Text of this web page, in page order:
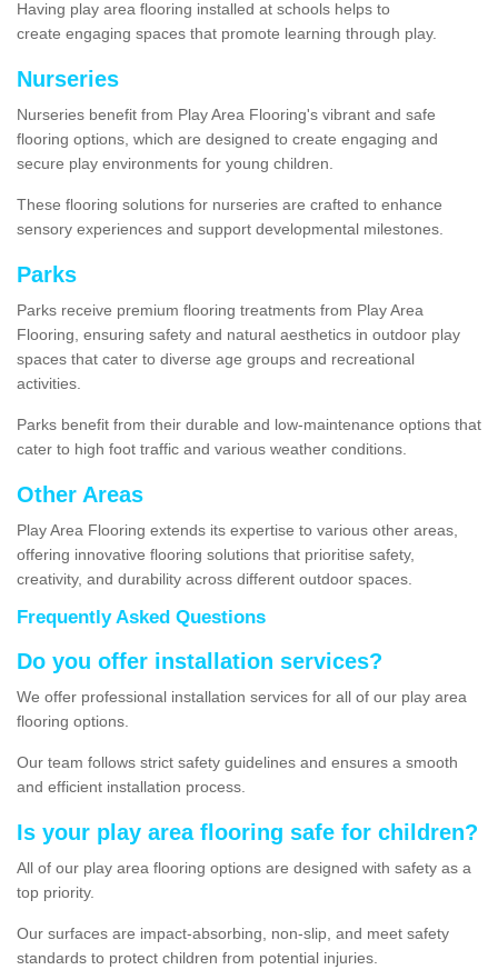
Having play area flooring installed at schools helps to
create engaging spaces that promote learning through play.
Nurseries
Nurseries benefit from Play Area Flooring's vibrant and safe
flooring options, which are designed to create engaging and
secure play environments for young children.
These flooring solutions for nurseries are crafted to enhance
sensory experiences and support developmental milestones.
Parks
Parks receive premium flooring treatments from Play Area
Flooring, ensuring safety and natural aesthetics in outdoor play
spaces that cater to diverse age groups and recreational
activities.
Parks benefit from their durable and low-maintenance options that
cater to high foot traffic and various weather conditions.
Other Areas
Play Area Flooring extends its expertise to various other areas,
offering innovative flooring solutions that prioritise safety,
creativity, and durability across different outdoor spaces.
Frequently Asked Questions
Do you offer installation services?
We offer professional installation services for all of our play area
flooring options.
Our team follows strict safety guidelines and ensures a smooth
and efficient installation process.
Is your play area flooring safe for children?
All of our play area flooring options are designed with safety as a
top priority.
Our surfaces are impact-absorbing, non-slip, and meet safety
standards to protect children from potential injuries.